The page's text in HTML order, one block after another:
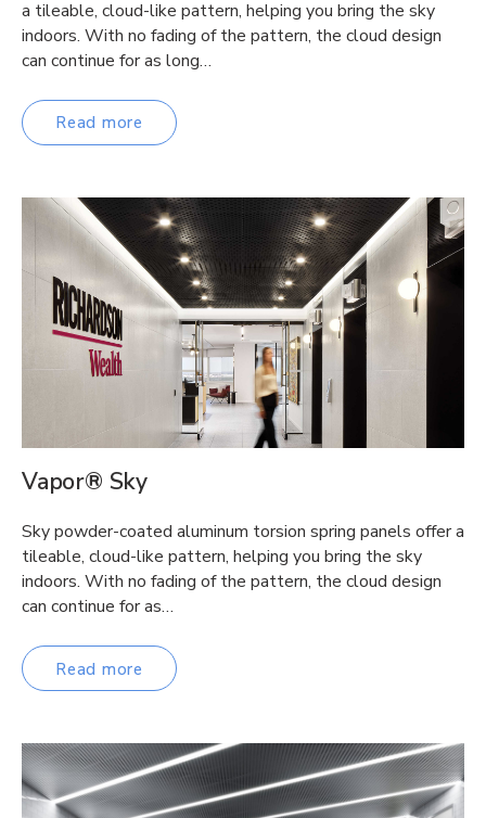
a tileable, cloud-like pattern, helping you bring the sky
indoors. With no fading of the pattern, the cloud design
can continue for as long…
Read more
Vapor® Sky
Sky powder-coated aluminum torsion spring panels offer a
tileable, cloud-like pattern, helping you bring the sky
indoors. With no fading of the pattern, the cloud design
can continue for as…
Read more